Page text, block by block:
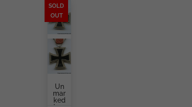
SOLD
OUT
Un
Mar
Ked